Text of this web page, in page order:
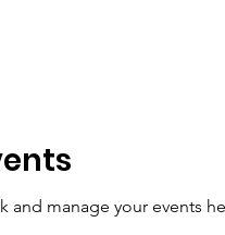
and manage your events